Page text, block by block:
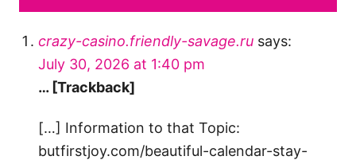
crazy-casino.friendly-savage.ru says:
July 30, 2026 at 1:40 pm
… [Trackback]
[…] Information to that Topic:
butfirstjoy.com/beautiful-calendar-stay-